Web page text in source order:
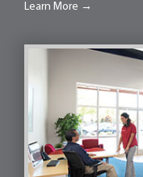
Learn More →